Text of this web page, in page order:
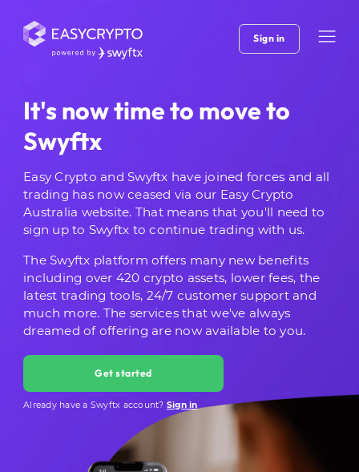
Sign in
It's now time to move to
Swyftx
Easy Crypto and Swyftx have joined forces and all
trading has now ceased via our Easy Crypto
Australia website. That means that you'll need to
sign up to Swyftx to continue trading with us.
The Swyftx platform offers many new benefits
including over 420 crypto assets, lower fees, the
latest trading tools, 24/7 customer support and
much more. The services that we've always
dreamed of offering are now available to you.
Get started
Already have a Swyftx account? Sign in